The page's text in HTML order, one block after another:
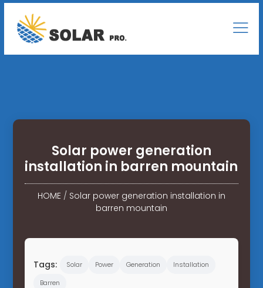
Solar power generation
installation in barren mountain
HOME/ Solar power generation installation in
barren mountain
Tags: Solar Power Generation
Installation
Barren